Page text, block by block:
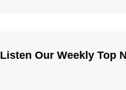
Listen Our Weekly Top